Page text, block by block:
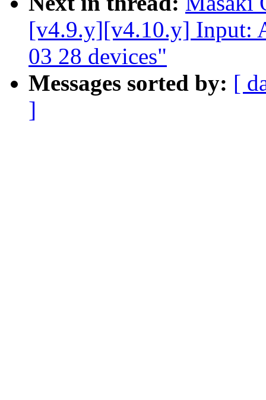
[v4.9.y][v4.10.y] Input:
03 28 devices"
Messages sorted by: [
]